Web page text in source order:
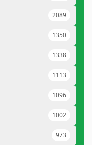
2089
1350
1338
1113
1096
1002
973